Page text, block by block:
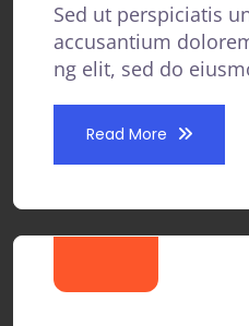
Sed ut perspiciatis
accusantium
ng elit, sed do
Read More